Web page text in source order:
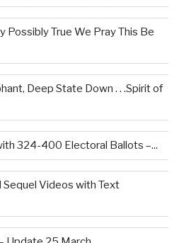
Possibly True We Pray This Be
Deep State Down . . .Spirit of
324-400 Electoral Ballots –...
Sequel Videos with Text